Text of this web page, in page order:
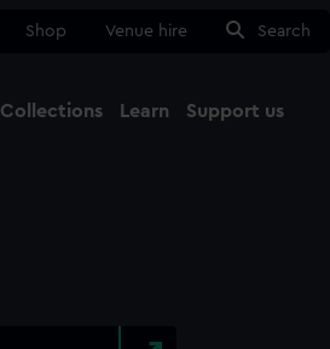
Shop Venue hire Search
Collections Learn Support us